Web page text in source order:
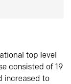
top level
consisted of 19
increased to